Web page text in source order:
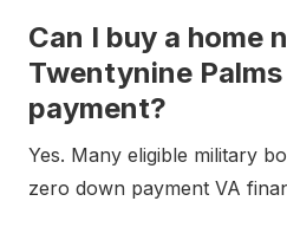
Can I buy a home
Twentynine
payment?
Yes. Many eligible military
zero down payment VA